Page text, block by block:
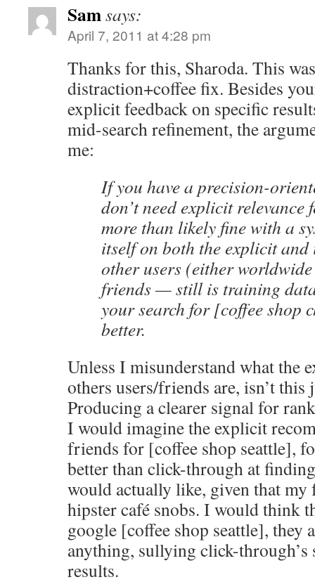
Samsays:
April 7, 2011 at 4:28 pm
Thanks for this, Sharoda. This
distraction+coffee fix. Besides
explicit feedback on specific
mid-search refinement, the
me:
If you have a precision-
don’t need explicit relevance
more than likely fine with a
itself on both the explicit
other users (either
friends — still is training
your search for [coffee shop
better.
Unless I misunderstand what the
others users/friends are, isn’t
Producing a clearer signal for
I would imagine the explicit
friends for [coffee shop seattle],
better than click-through at
would actually like, given that my
hipster café snobs. I would think
google [coffee shop seattle], they
anything, sullying click-
results.